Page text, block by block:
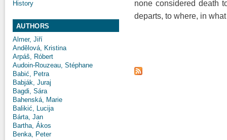
History
AUTHORS
Almer, Jiří
Andělová, Kristina
Arpáš, Róbert
Audoin-Rouzeau, Stéphane
Babić, Petra
Babják, Juraj
Bagdi, Sára
Bahenská, Marie
Balikić, Lucija
Bárta, Jan
Bartha, Ákos
Benka, Peter
none considered death
departs, to where, in